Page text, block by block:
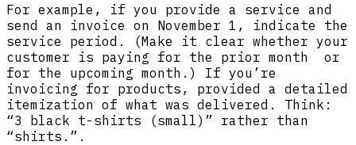
For example, if you provide a service and
send an invoice on November 1, indicate the
service period. (Make it clear whether your
customer is paying for the prior month or
for the upcoming month.) If you’re
invoicing for products, provided a detailed
itemization of what was delivered. Think:
“3 black t-shirts (small)” rather than
“shirts.”.